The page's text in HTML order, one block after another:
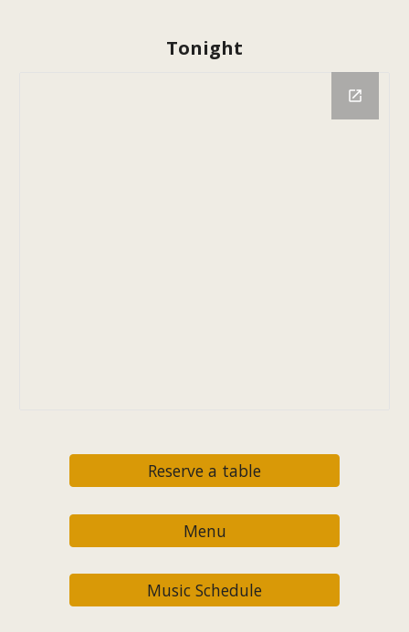
Tonight
Reserve a table
Menu
Music Schedule